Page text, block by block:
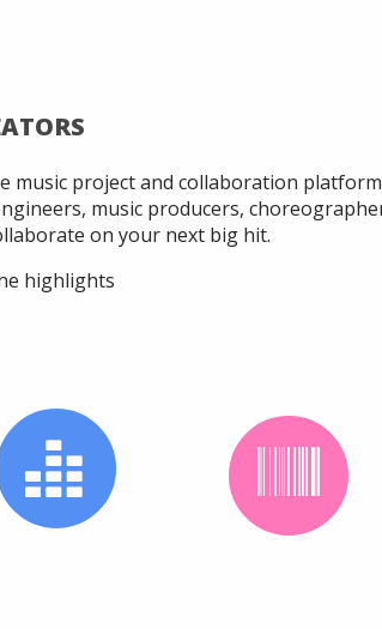
music project and collaboration
music producers,
on your next big hit.
highlights